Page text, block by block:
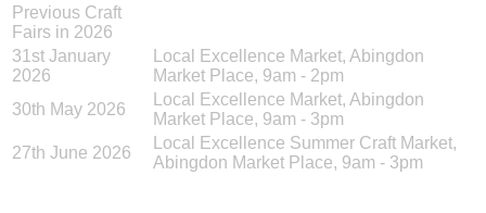
Previous Craft
Fairs in 2026
31st January
2026
Local Excellence Market, Abingdon
Market Place, 9am - 2pm
30th May 2026
Local Excellence Market, Abingdon
Market Place, 9am - 3pm
27th June 2026
Local Excellence Summer Craft Market,
Abingdon Market Place, 9am - 3pm